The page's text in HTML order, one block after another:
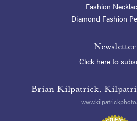
Fashion
Diamond Fashion
Newsletter
Click here to
Brian Kilpatrick,